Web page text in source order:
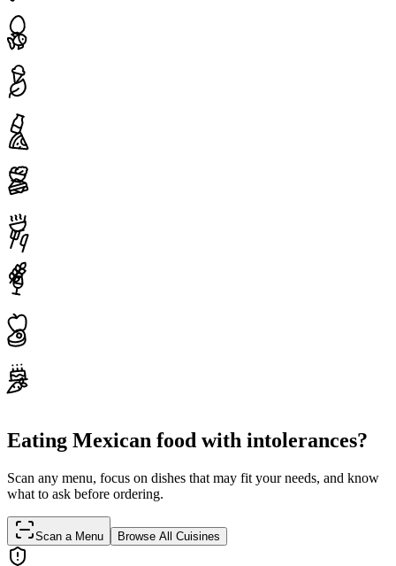
Eating Mexican food with intolerances?
Scan any menu, focus on dishes that may fit your needs, and know
what to ask before ordering.
Scan a Menu Browse All Cuisines